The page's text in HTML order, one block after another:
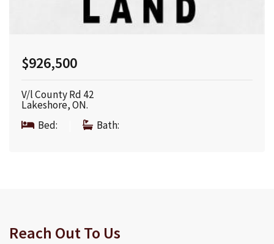
$926,500
V/l County Rd 42
Lakeshore, ON.
Bed:
Bath:
Reach Out To Us